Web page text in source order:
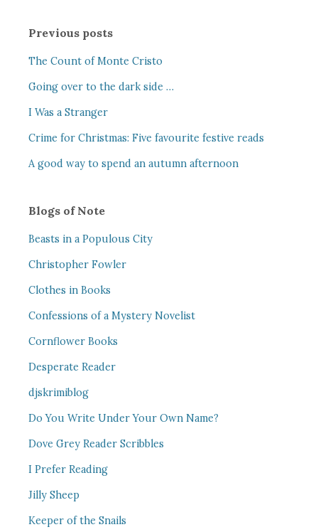
Previous posts
The Count of Monte Cristo
Going over to the dark side …
I Was a Stranger
Crime for Christmas: Five favourite festive reads
A good way to spend an autumn afternoon
Blogs of Note
Beasts in a Populous City
Christopher Fowler
Clothes in Books
Confessions of a Mystery Novelist
Cornflower Books
Desperate Reader
djskrimiblog
Do You Write Under Your Own Name?
Dove Grey Reader Scribbles
I Prefer Reading
Jilly Sheep
Keeper of the Snails